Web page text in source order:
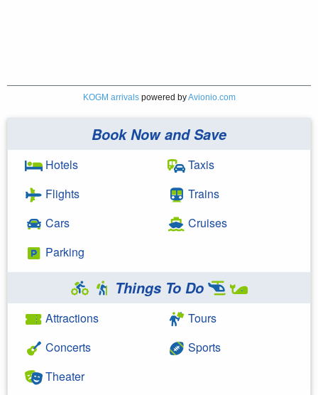
KOGM arrivalspowered byAvionio.com
Book Now and Save
Hotels
Flights
Cars
Parking
Taxis
Trains
Cruises
Things To Do
Attractions
Concerts
Theater
Tours
Sports